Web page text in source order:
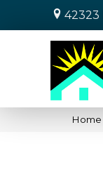
42323
Home